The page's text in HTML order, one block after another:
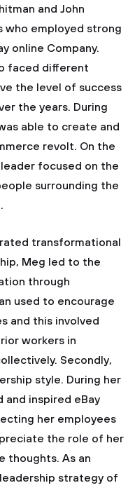
and John
who employed strong
online Company.
faced different
the level of success
the years. During
able to create and
revolt. On the
focused on the
surrounding the
transformational
Meg led to the
through
used to encourage
and this involved
workers in
Secondly,
style. During her
and inspired eBay
her employees
the role of her
thoughts. As an
strategy of